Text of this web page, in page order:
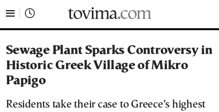
Sewage Plant Sparks Controversy in
Historic Greek Village of Mikro
Papigo
Residents take their case to Greece’s highest